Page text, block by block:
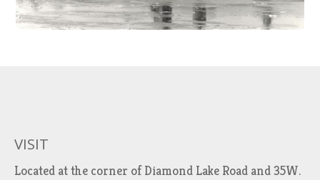
VISIT
Located at the corner of Diamond Lake Road and 35W.